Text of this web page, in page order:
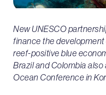
New UNESCO
finance the
reef-positive blue
Brazil and Colombia
Ocean Conference in